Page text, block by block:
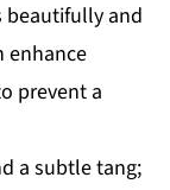
and
enhance
prevent a
a subtle tang;